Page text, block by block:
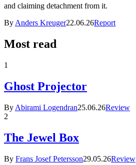
and claiming detachment from it.
By Anders Kreuger22.06.26Report
Most read
1
Ghost Projector
By Abirami Logendran25.06.26Review
2
The Jewel Box
By Frans Josef Petersson29.05.26Review